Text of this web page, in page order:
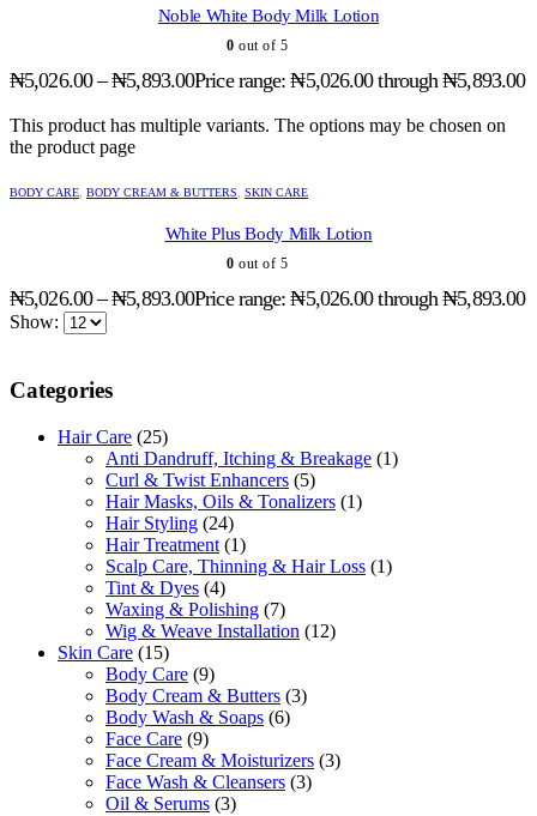
Noble White Body Milk Lotion
0 out of 5
₦5,026.00 – ₦5,893.00Price range: ₦5,026.00 through ₦5,893.00
This product has multiple variants. The options may be chosen on
the product page
BODY CARE BODY CREAM & BUTTERS SKIN CARE
White Plus Body Milk Lotion
0 out of 5
₦5,026.00 – ₦5,893.00Price range: ₦5,026.00 through ₦5,893.00
Show:
Categories
Hair Care (25)
Anti Dandruff, Itching & Breakage (1)
Curl & Twist Enhancers (5)
Hair Masks, Oils & Tonalizers (1)
Hair Styling (24)
Hair Treatment (1)
Scalp Care, Thinning & Hair Loss (1)
Tint & Dyes (4)
Waxing & Polishing (7)
Wig & Weave Installation (12)
Skin Care (15)
Body Care (9)
Body Cream & Butters (3)
Body Wash & Soaps (6)
Face Care (9)
Face Cream & Moisturizers (3)
Face Wash & Cleansers (3)
Oil & Serums (3)